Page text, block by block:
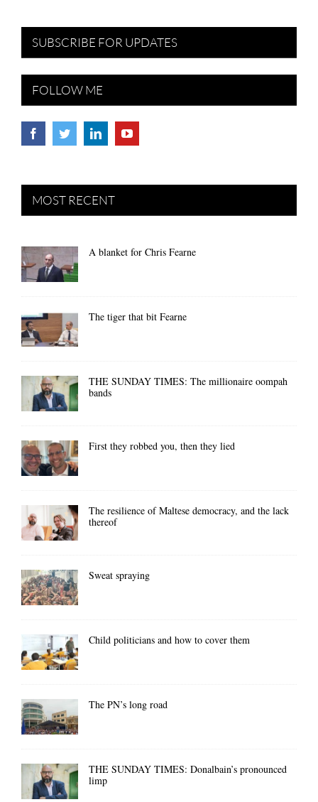
SUBSCRIBE FOR UPDATES
FOLLOW ME
MOST RECENT
A blanket for Chris Fearne
The tiger that bit Fearne
THE SUNDAY TIMES: The millionaire oompah
bands
First they robbed you, then they lied
The resilience of Maltese democracy, and the lack
thereof
Sweat spraying
Child politicians and how to cover them
The PN’s long road
THE SUNDAY TIMES: Donalbain’s pronounced
limp